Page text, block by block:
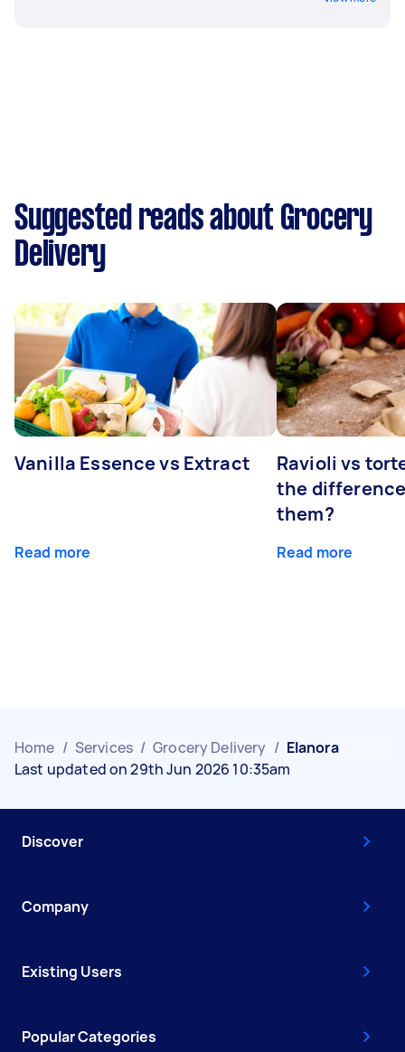
Suggested reads about Grocery
Delivery
Vanilla Essence vs Extract
Read more
Ravioli vs
the
them?
Read more
Home / Services / Grocery Delivery / Elanora
Last updated on 29th Jun 2026 10:35am
Discover
Company
Existing Users
Popular Categories